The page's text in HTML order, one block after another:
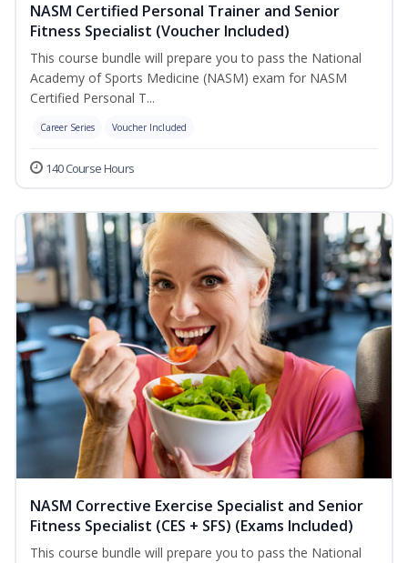
NASM Certified Personal Trainer and Senior
Fitness Specialist (Voucher Included)
This course bundle will prepare you to pass the National
Academy of Sports Medicine (NASM) exam for NASM
Certified Personal T...
Career Series Voucher Included
140 Course Hours
NASM Corrective Exercise Specialist and Senior
Fitness Specialist (CES + SFS) (Exams Included)
This course bundle will prepare you to pass the National